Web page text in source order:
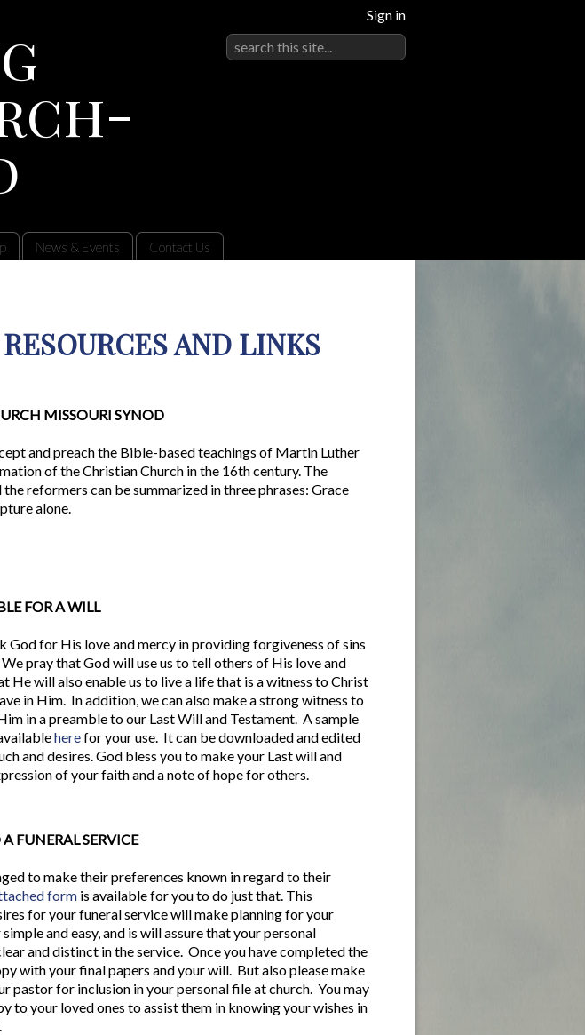
Sign in
News & Events Contact Us
AND LINKS
MISSOURI SYNOD
and preach the Bible-based teachings of Martin Luther
of the Christian Church in the 16th century. The
reformers can be summarized in three phrases: Grace
alone.
FOR A WILL
God for His love and mercy in providing forgiveness of sins
pray that God will use us to tell others of His love and
He will also enable us to live a life that is a witness to Christ
in Him. In addition, we can also make a strong witness to
in a preamble to our Last Will and Testament. A sample
herefor your use. It can be downloaded and edited
and desires. God bless you to make your Last will and
of your faith and a note of hope for others.
FUNERAL SERVICE
to make their preferences known in regard to their
form is available for you to do just that. This
for your funeral service will make planning for your
and easy, and is will assure that your personal
and distinct in the service. Once you have completed the
with your final papers and your will. But also please make
pastor for inclusion in your personal file at church. You may
to your loved ones to assist them in knowing your wishes in